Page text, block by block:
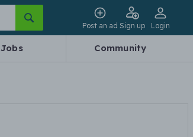
Post an ad Sign up Login
Jobs Community